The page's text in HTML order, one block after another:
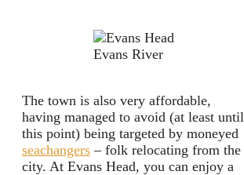
Evans River
The town is also very affordable,
having managed to avoid (at least until
this point) being targeted by moneyed
seachangers – folk relocating from the
city. At Evans Head, you can enjoy a